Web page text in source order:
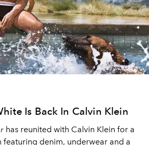
Is Back In Calvin Klein
has reunited with Calvin Klein for a
featuring denim, underwear and a